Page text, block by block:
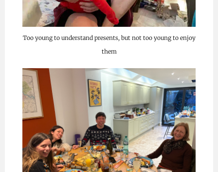
Too young to understand presents, but not too young to enjoy
them